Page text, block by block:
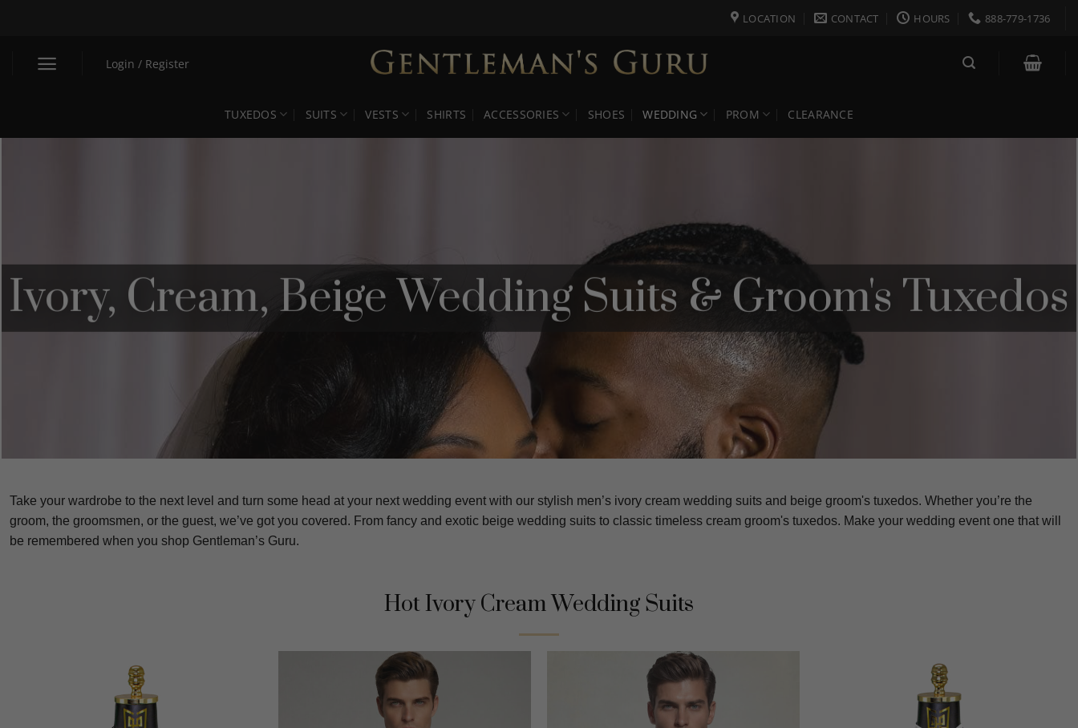
LOCATION CONTACT HOURS 888-779-1736
Login / Register
TUXEDOS SUITS VESTS SHIRTS ACCESSORIES SHOES WEDDING PROM CLEARANCE
Ivory, Cream, Beige Wedding Suits & Groom's Tuxedos
Take your wardrobe to the next level and turn some head at your next wedding event with our stylish men’s ivory cream wedding suits and beige groom's tuxedos. Whether you’re the
groom, the groomsmen, or the guest, we’ve got you covered. From fancy and exotic beige wedding suits to classic timeless cream groom's tuxedos. Make your wedding event one that will
be remembered when you shop Gentleman’s Guru.
Hot Ivory Cream Wedding Suits